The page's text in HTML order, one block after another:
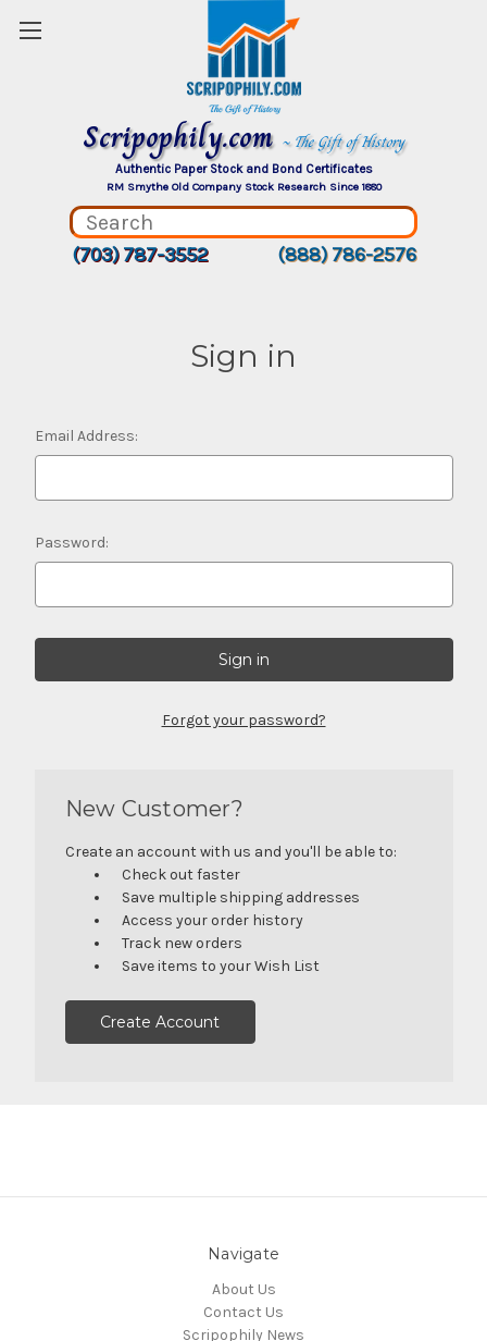
Scripophily.com ~ The Gift of History
Authentic Paper Stock and Bond Certificates
RM Smythe Old Company Stock Research Since 1880
(703) 787-3552 (888) 786-2576
Sign in
Email Address:
Password:
Forgot your password?
New Customer?
Create an account with us and you'll be able to:
Check out faster
Save multiple shipping addresses
Access your order history
Track new orders
Save items to your Wish List
Create Account
Navigate
About Us
Contact Us
Scripophily News